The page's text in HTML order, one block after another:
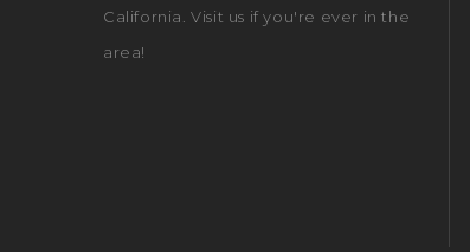
California. Visit us if you're ever in the
area!